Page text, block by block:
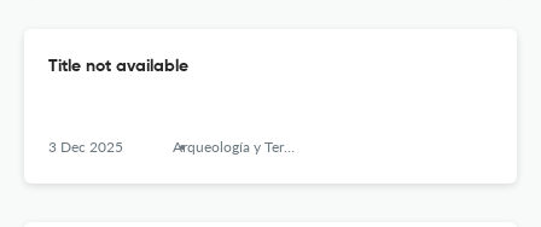
Title not available
3 Dec 2025 Arqueología y Territorio Medieval